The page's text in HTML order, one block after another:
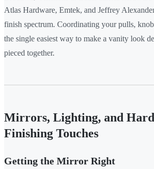
Atlas Hardware, Emtek, and Jeffrey
finish spectrum. Coordinating your pulls,
the single easiest way to make a vanity look
pieced together.
Mirrors, Lighting, and
Finishing Touches
Getting the Mirror Right